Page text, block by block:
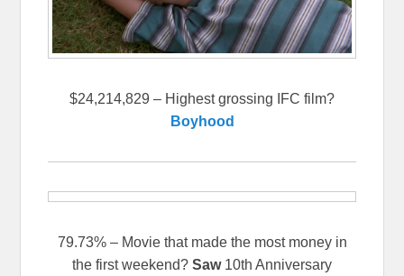
$24,214,829 – Highest grossing IFC film?
Boyhood
79.73% – Movie that made the most money in
the first weekend? Saw10th Anniversary